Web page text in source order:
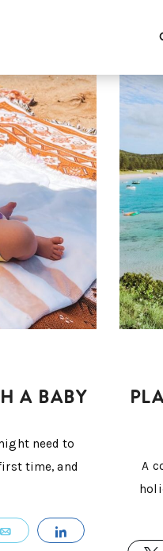
A BABY
need to
time, and
EMAIL SHARE
A